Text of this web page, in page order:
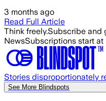
3 months ago
Read Full Article
Think freely.Subscribe and
NewsSubscriptions start at
Stories disproportionately
See More Blindspots